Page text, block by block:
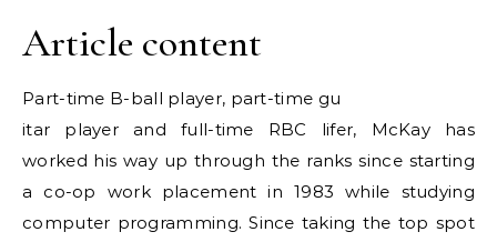
Article content
Part-time B-ball player, part-time gu
itar player and full-time RBC lifer, McKay has
worked his way up through the ranks since starting
a co-op work placement in 1983 while studying
computer programming. Since taking the top spot